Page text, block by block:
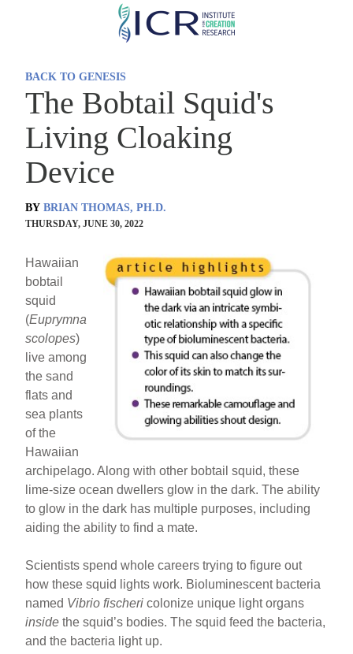
Skip
BACK TO GENESIS
The Bobtail Squid's
Living Cloaking
Device
BY BRIAN THOMAS, PH.D.
THURSDAY, JUNE 30, 2022
Hawaiian
bobtail
squid
(Euprymna
scolopes)
live among
the sand
flats and
sea plants
of the
Hawaiian
archipelago. Along with other bobtail squid, these
lime-size ocean dwellers glow in the dark. The ability
to glow in the dark has multiple purposes, including
aiding the ability to find a mate.
Scientists spend whole careers trying to figure out
how these squid lights work. Bioluminescent bacteria
named Vibrio fischeri colonize unique light organs
insidethe squid’s bodies. The squid feed the bacteria,
and the bacteria light up.